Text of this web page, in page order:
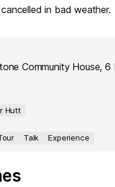
in bad weather.
Community House, 6
Hutt
Talk Experience